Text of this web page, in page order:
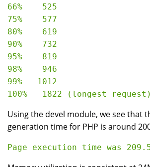
66%    525
75%    577
80%    619
90%    732
95%    819
98%    946
99%   1012
Using the devel module, we see that
generation time for PHP is around